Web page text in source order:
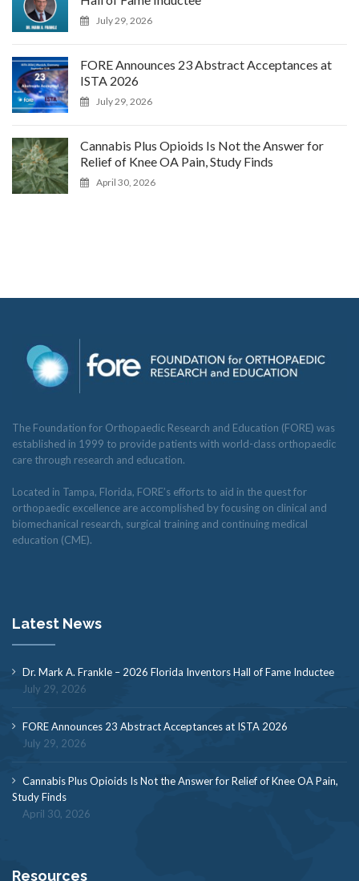
July 29, 2026
FORE Announces 23 Abstract Acceptances at
ISTA 2026
July 29, 2026
Cannabis Plus Opioids Is Not the Answer for
Relief of Knee OA Pain, Study Finds
April 30, 2026
The Foundation for Orthopaedic Research and Education (FORE) was
established in 1999 to provide patients with world-class orthopaedic
care through research and education.
Located in Tampa, Florida, FORE’s efforts to aid in the quest for
orthopaedic excellence are accomplished by focusing on clinical and
biomechanical research, surgical training and continuing medical
education (CME).
Latest News
Dr. Mark A. Frankle – 2026 Florida Inventors Hall of Fame Inductee
July 29, 2026
FORE Announces 23 Abstract Acceptances at ISTA 2026
July 29, 2026
Cannabis Plus Opioids Is Not the Answer for Relief of Knee OA Pain,
Study Finds
April 30, 2026
Resources